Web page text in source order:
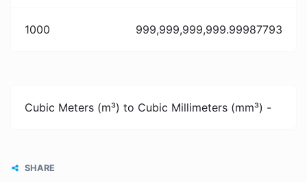
1000 999,999,999,999.99987793
Cubic Meters (m³) to Cubic Millimeters (mm³) -
SHARE